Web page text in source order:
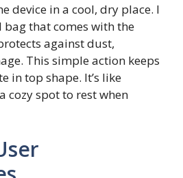
device in a cool, dry place. I
bag that comes with the
against dust,
This simple action keeps
in top shape. It’s like
cozy spot to rest when